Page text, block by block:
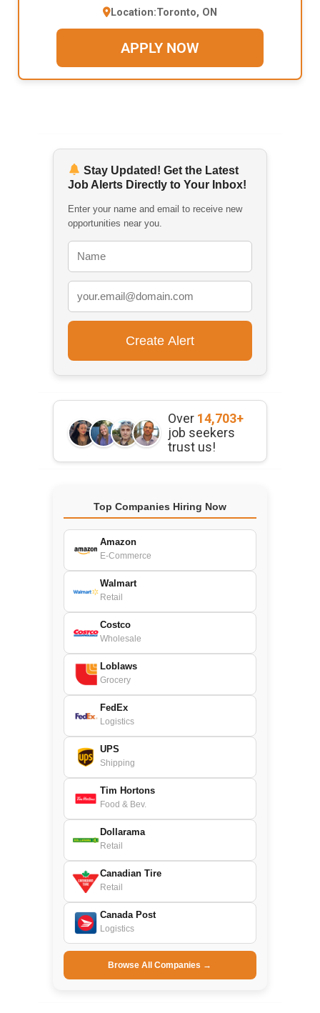
Location:Toronto, ON
APPLY NOW
Stay Updated! Get the Latest
Job Alerts Directly to Your Inbox!
Enter your name and email to receive new
opportunities near you.
Over 14,703+
job seekers
trust us!
Top Companies Hiring Now
Amazon
E-Commerce
Walmart
Retail
Costco
Wholesale
Loblaws
Grocery
FedEx
Logistics
UPS
Shipping
Tim Hortons
Food & Bev.
Dollarama
Retail
Canadian Tire
Retail
Canada Post
Logistics
Browse All Companies →